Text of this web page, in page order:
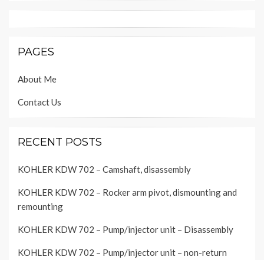
PAGES
About Me
Contact Us
RECENT POSTS
KOHLER KDW 702 – Camshaft, disassembly
KOHLER KDW 702 – Rocker arm pivot, dismounting and
remounting
KOHLER KDW 702 – Pump/injector unit – Disassembly
KOHLER KDW 702 – Pump/injector unit – non-return